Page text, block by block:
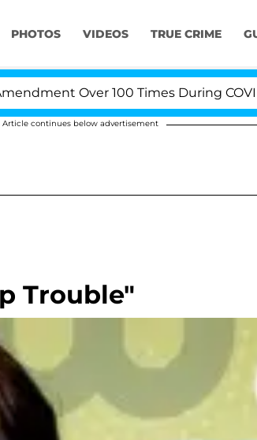
PHOTOS VIDEOS TRUE CRIME
Over 100 Times During COVID-19
Article continues below advertisement
Trouble"